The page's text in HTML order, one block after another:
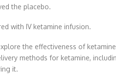
the placebo.
with IV ketamine infusion.
the effectiveness of
methods for ketamine,
it.